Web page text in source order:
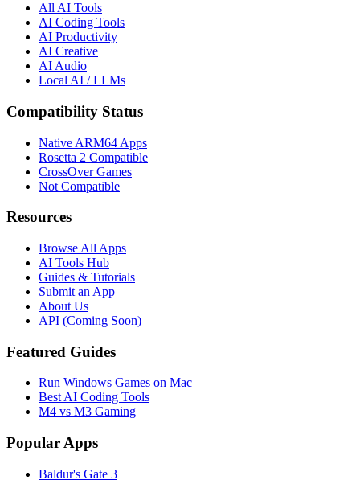
All AI Tools
AI Coding Tools
AI Productivity
AI Creative
AI Audio
Local AI / LLMs
Compatibility Status
Native ARM64 Apps
Rosetta 2 Compatible
CrossOver Games
Not Compatible
Resources
Browse All Apps
AI Tools Hub
Guides & Tutorials
Submit an App
About Us
API (Coming Soon)
Featured Guides
Run Windows Games on Mac
Best AI Coding Tools
M4 vs M3 Gaming
Popular Apps
Baldur's Gate 3